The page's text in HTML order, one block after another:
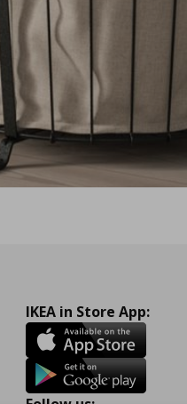
IKEA in Store App: